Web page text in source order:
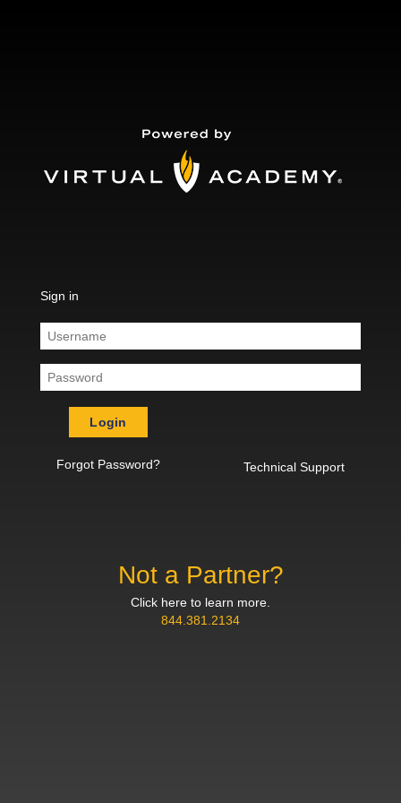
Sign in
Login
Forgot Password? Technical Support
Not a Partner?
Click here to learn more.
844.381.2134